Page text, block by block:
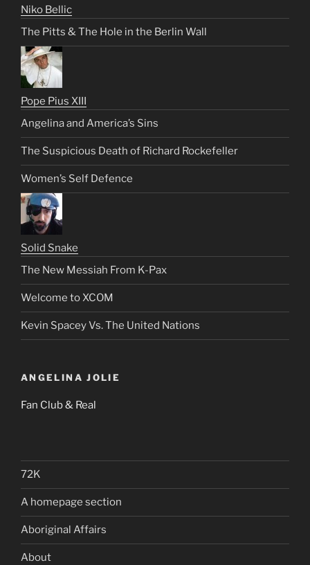
Niko Bellic
The Pitts & The Hole in the Berlin Wall
Pope Pius XIII
Angelina and America’s Sins
The Suspicious Death of Richard Rockefeller
Women’s Self Defence
Solid Snake
The New Messiah From K-Pax
Welcome to XCOM
Kevin Spacey Vs. The United Nations
ANGELINA JOLIE
Fan Club & Real
72K
A homepage section
Aboriginal Affairs
About